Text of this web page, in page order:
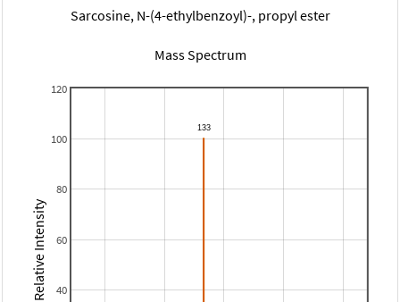
Sarcosine, N-(4-ethylbenzoyl)-, propyl ester
Mass Spectrum
40
60
80
100
120
Relative Intensity